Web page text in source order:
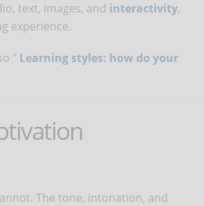
text, images, and interactivity,
experience.
" Learning styles: how do your
The tone, intonation, and